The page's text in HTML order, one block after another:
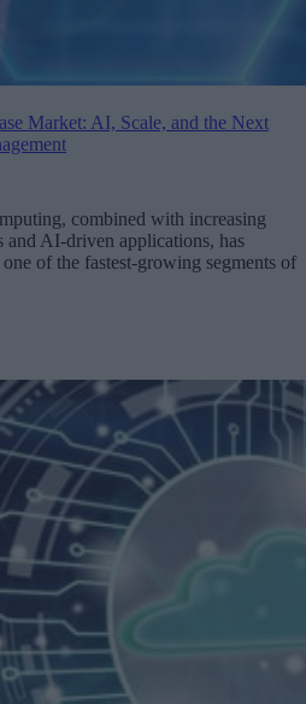
Market: AI, Scale, and the Next
combined with increasing
and AI-driven applications, has
of the fastest-growing segments of